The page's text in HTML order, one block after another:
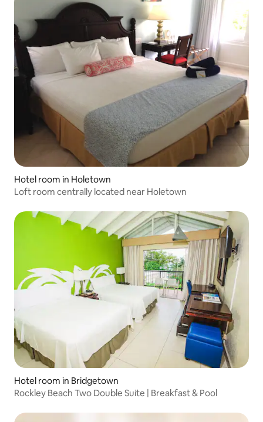
Hotel room in Holetown
Loft room centrally located near Holetown
Hotel room in Bridgetown
Rockley Beach Two Double Suite | Breakfast & Pool